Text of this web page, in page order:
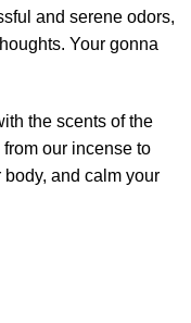
and serene odors,
Your gonna
the scents of the
our incense to
and calm your